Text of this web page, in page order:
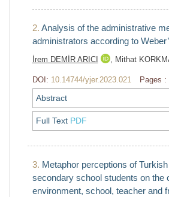
2. Analysis of the administrative
administrators according to
İrem DEMİR ARICI , Mithat
DOI: 10.14744/yjer.2023.021 Pages :
Abstract
Full Text PDF
3. Metaphor perceptions of
secondary school students on the
environment, school, teacher and